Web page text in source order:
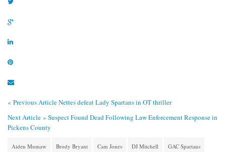
« Previous ArticleNettes defeat Lady Spartans in OT thriller
Next Article » Suspect Found Dead Following Law Enforcement Response in
Pickens County
Aiden Mumaw Brody Bryant Cam Jones DJ Mitchell GAC Spartans